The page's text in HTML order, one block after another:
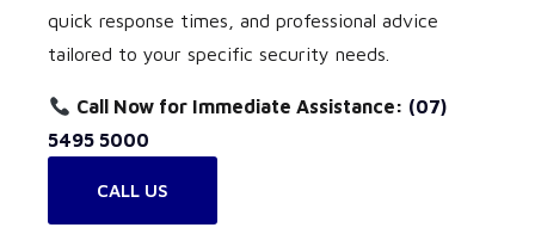
quick response times, and professional advice
tailored to your specific security needs.
Call Now for Immediate Assistance: (07)
5495 5000
CALL US